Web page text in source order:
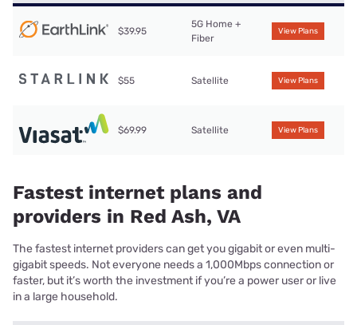
$39.95
5G Home +
Fiber
View Plans
$55 Satellite View Plans
$69.99 Satellite View Plans
Fastest internet plans and
providers in Red Ash, VA
The fastest internet providers can get you gigabit or even multi-
gigabit speeds. Not everyone needs a 1,000Mbps connection or
faster, but it’s worth the investment if you’re a power user or live
in a large household.